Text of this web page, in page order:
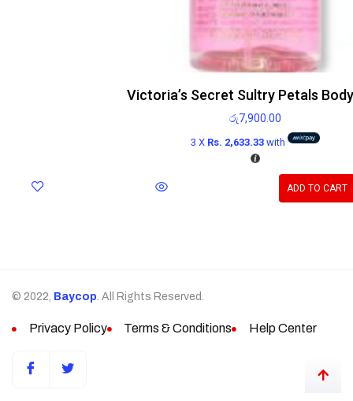
Victoria’s Secret Sultry Petals
රු7,900.00
3 X Rs. 2,633.33 with
ADD TO CART
© 2022, Baycop . All Rights Reserved.
Privacy Policy Terms & Conditions Help Center